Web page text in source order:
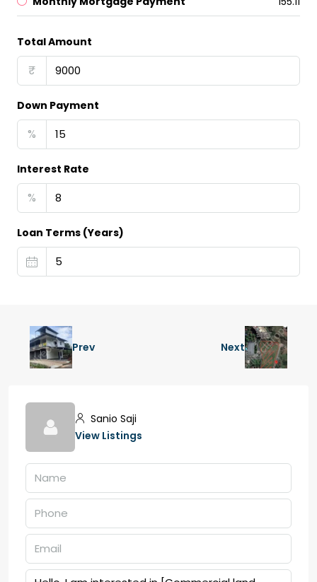
Total Amount
₹
Down Payment
%
Interest Rate
%
Loan Terms (Years)
Prev Next
Sanio Saji
View Listings